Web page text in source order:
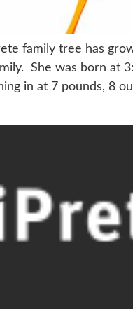
family tree has
She was born at
in at 7 pounds, 8